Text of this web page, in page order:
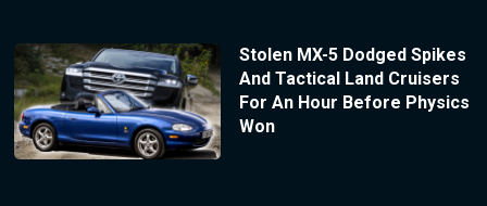
Stolen MX-5 Dodged Spikes
And Tactical Land Cruisers
For An Hour Before Physics
Won